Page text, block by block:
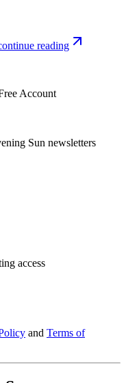
reading
Account
Sun newsletters
access
and Terms of